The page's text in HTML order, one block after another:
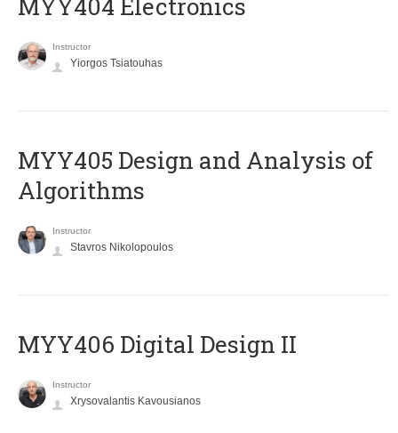
MYY404 Electronics
Instructor
Yiorgos Tsiatouhas
MYY405 Design and Analysis of
Algorithms
Instructor
Stavros Nikolopoulos
MYY406 Digital Design II
Instructor
Xrysovalantis Kavousianos